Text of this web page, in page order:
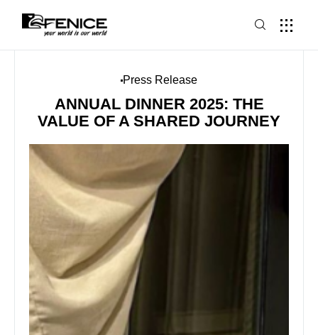
Press Release
ANNUAL DINNER 2025: THE
VALUE OF A SHARED JOURNEY